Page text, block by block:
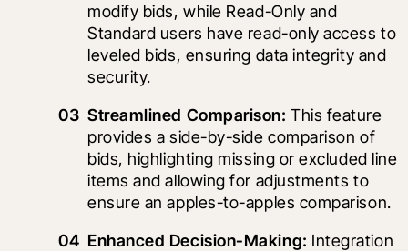
modify bids, while Read-Only and
Standard users have read-only access to
leveled bids, ensuring data integrity and
security.
Streamlined Comparison: This feature
provides a side-by-side comparison of
bids, highlighting missing or excluded line
items and allowing for adjustments to
ensure an apples-to-apples comparison.
Enhanced Decision-Making: Integration